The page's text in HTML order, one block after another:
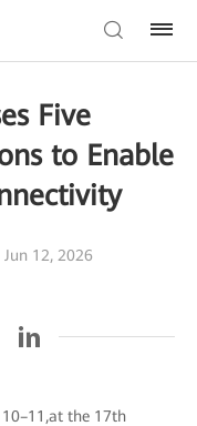
Five
to Enable
Jun 12, 2026
the 17th